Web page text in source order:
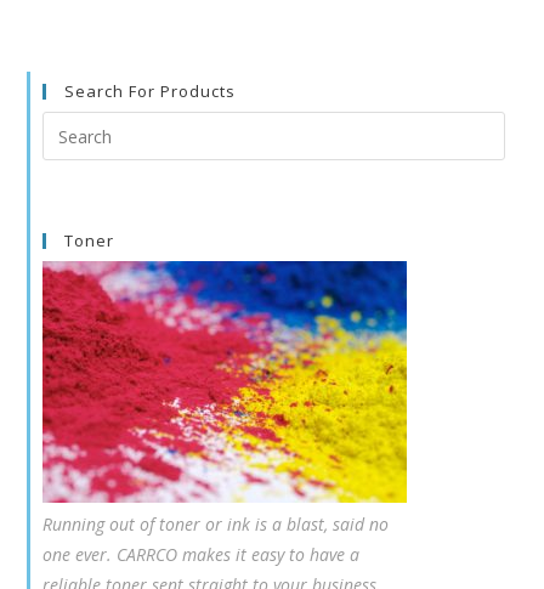
Search For Products
Search
this
Toner
Running out of toner or ink is a blast, said no
one ever. CARRCO makes it easy to have a